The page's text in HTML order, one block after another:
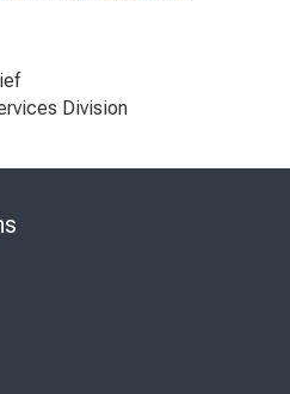
Division